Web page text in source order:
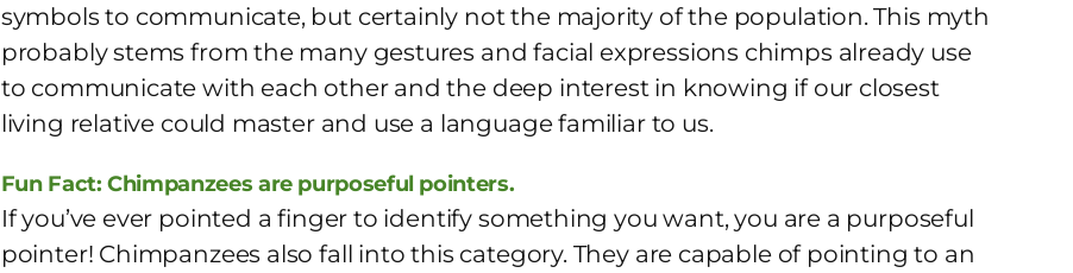
symbols to communicate, but certainly not the majority of the population. This myth
probably stems from the many gestures and facial expressions chimps already use
to communicate with each other and the deep interest in knowing if our closest
living relative could master and use a language familiar to us.
Fun Fact: Chimpanzees are purposeful pointers.
If you’ve ever pointed a finger to identify something you want, you are a purposeful
pointer! Chimpanzees also fall into this category. They are capable of pointing to an